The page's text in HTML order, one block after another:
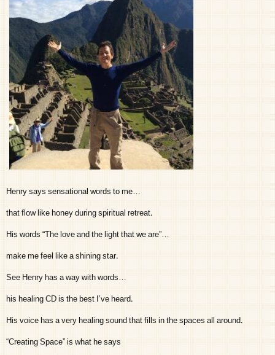
Henry says sensational words to me…
that flow like honey during spiritual retreat.
His words “The love and the light that we are”…
make me feel like a shining star.
See Henry has a way with words…
his healing CD is the best I’ve heard.
His voice has a very healing sound that fills in the spaces all around.
“Creating Space” is what he says